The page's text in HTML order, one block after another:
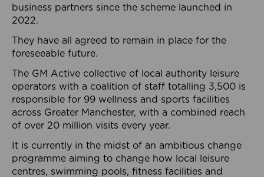
business partners since the scheme launched in
2022.
They have all agreed to remain in place for the
foreseeable future.
The GM Active collective of local authority leisure
operators with a coalition of staff totalling 3,500 is
responsible for 99 wellness and sports facilities
across Greater Manchester, with a combined reach
of over 20 million visits every year.
It is currently in the midst of an ambitious change
programme aiming to change how local leisure
centres, swimming pools, fitness facilities and